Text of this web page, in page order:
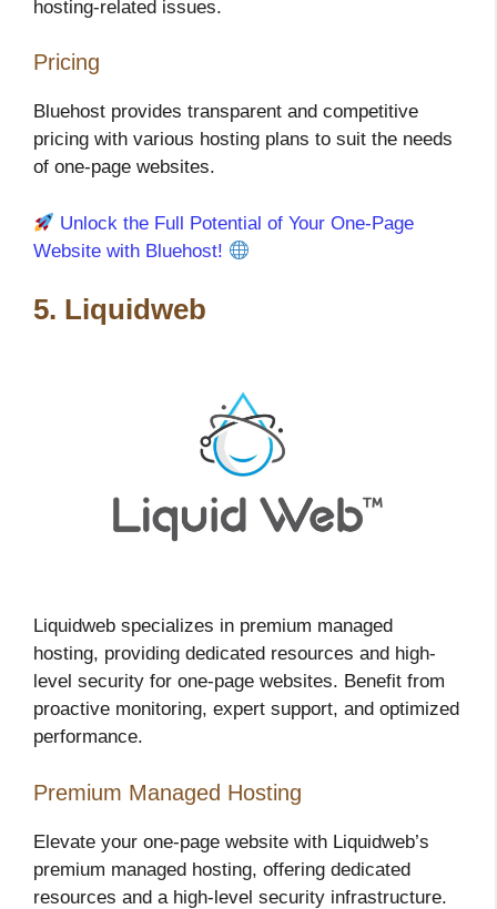
hosting-related issues.
Pricing
Bluehost provides transparent and competitive
pricing with various hosting plans to suit the needs
of one-page websites.
Unlock the Full Potential of Your One-Page
Website with Bluehost!
5. Liquidweb
Liquidweb specializes in premium managed
hosting, providing dedicated resources and high-
level security for one-page websites. Benefit from
proactive monitoring, expert support, and optimized
performance.
Premium Managed Hosting
Elevate your one-page website with Liquidweb’s
premium managed hosting, offering dedicated
resources and a high-level security infrastructure.